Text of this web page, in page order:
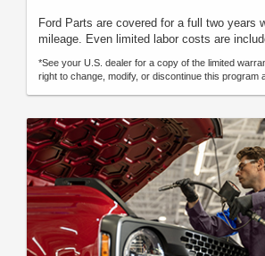
Ford Parts are covered for a full two years
mileage. Even limited labor costs are
*See your U.S. dealer for a copy of the limited
right to change, modify, or discontinue this program